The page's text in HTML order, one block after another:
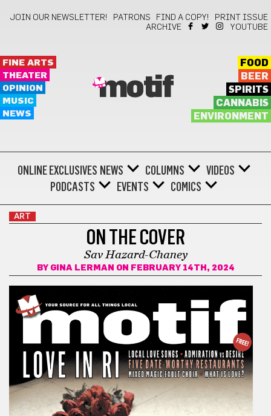
JOIN OUR NEWSLETTER! PATRONS FIND A COPY!
PRINT ISSUE
ARCHIVE
YOUTUBE
FINE ARTS
THEATER
OPINION
MUSIC
NEWS
motif
FOOD
BEER
SPIRITS
CANNABIS
ENVIRONMENT
ONLINE EXCLUSIVES NEWS COLUMNS
VIDEOS
PODCASTS
EVENTS COMICS
ART
ON THE COVER
Sav Hazard-Chaney
BY GINA LERMAN ON FEBRUARY 14TH, 2024